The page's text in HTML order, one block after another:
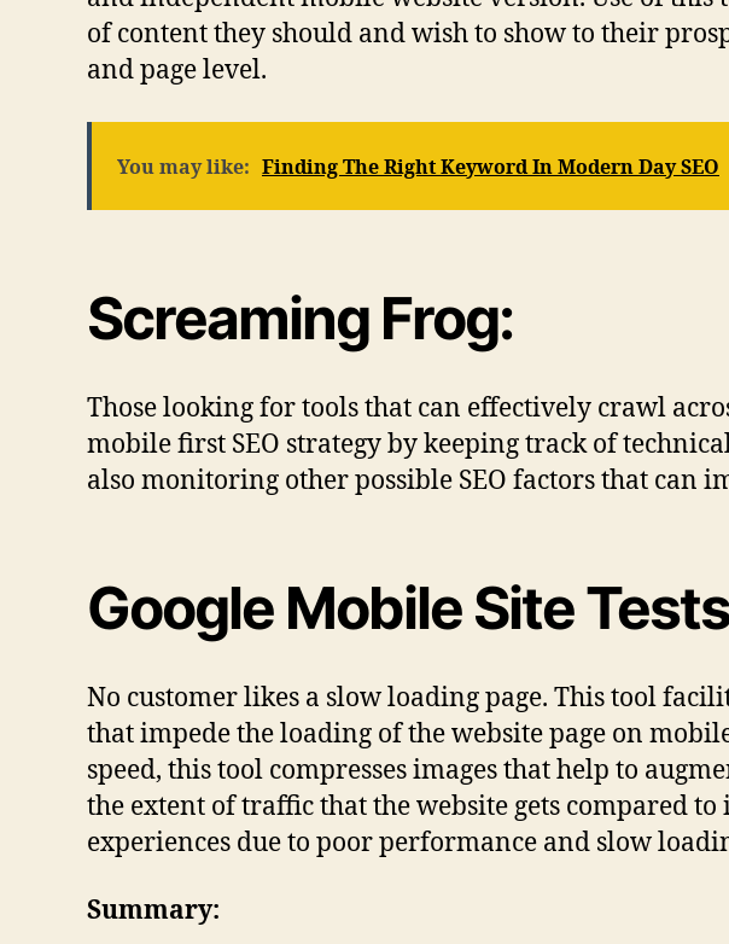
of content they should and wish to show to their
and page level.
You may like: Finding The Right Keyword In Modern Day SEO
Screaming Frog:
Those looking for tools that can effectively crawl
mobile first SEO strategy by keeping track of
also monitoring other possible SEO factors that
Google Mobile Site
No customer likes a slow loading page. This tool
that impede the loading of the website page on
speed, this tool compresses images that help to
the extent of traffic that the website gets compared
experiences due to poor performance and slow
Summary: